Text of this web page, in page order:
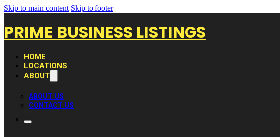
Skip to main content Skip to footer
PRIME BUSINESS LISTINGS
HOME
LOCATIONS
ABOUT
ABOUT US
CONTACT US